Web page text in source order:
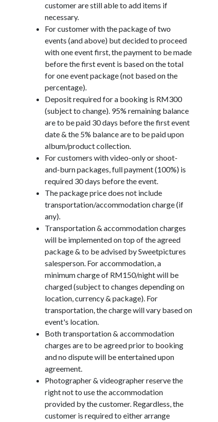
customer are still able to add items if
necessary.
For customer with the package of two
events (and above) but decided to proceed
with one event first, the payment to be made
before the first event is based on the total
for one event package (not based on the
percentage).
Deposit required for a booking is RM300
(subject to change). 95% remaining balance
are to be paid 30 days before the first event
date & the 5% balance are to be paid upon
album/product collection.
For customers with video-only or shoot-
and-burn packages, full payment (100%) is
required 30 days before the event.
The package price does not include
transportation/accommodation charge (if
any).
Transportation & accommodation charges
will be implemented on top of the agreed
package & to be advised by Sweetpictures
salesperson. For accommodation, a
minimum charge of RM150/night will be
charged (subject to changes depending on
location, currency & package). For
transportation, the charge will vary based on
event's location.
Both transportation & accommodation
charges are to be agreed prior to booking
and no dispute will be entertained upon
agreement.
Photographer & videographer reserve the
right not to use the accommodation
provided by the customer. Regardless, the
customer is required to either arrange